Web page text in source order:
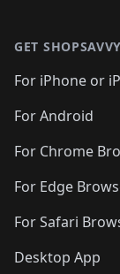
🛍️🛍️
🛍️🛍️
🛍️🛍️
GET SHOPSAVVY
For iPhone or
For Android
For Chrome
For Edge
For Safari
Desktop App